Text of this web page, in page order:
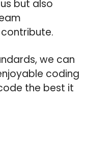
but also
we can
coding
the best it